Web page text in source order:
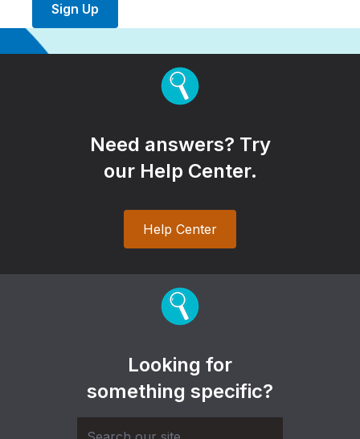
Sign Up
Need answers? Try
our Help Center.
Help Center
Looking for
something specific?